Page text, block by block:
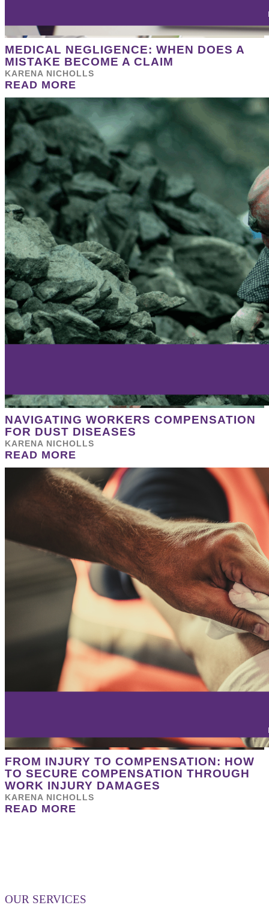
MEDICAL NEGLIGENCE: WHEN DOES A
MISTAKE BECOME A CLAIM
KARENA NICHOLLS
READ MORE
NAVIGATING WORKERS COMPENSATION
FOR DUST DISEASES
KARENA NICHOLLS
READ MORE
FROM INJURY TO COMPENSATION: HOW
TO SECURE COMPENSATION THROUGH
WORK INJURY DAMAGES
KARENA NICHOLLS
READ MORE
OUR SERVICES